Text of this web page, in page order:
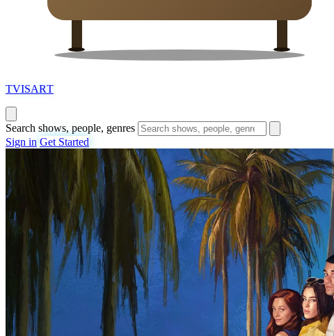
TVISART
Search shows, people, genres
Sign in Get Started